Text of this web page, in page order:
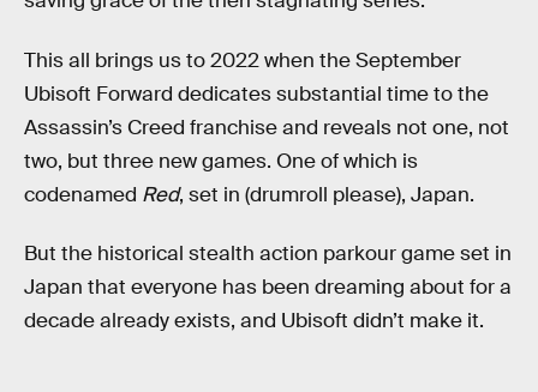
This all brings us to 2022 when the September
Ubisoft Forward dedicates substantial time to the
Assassin’s Creed franchise and reveals not one, not
two, but three new games. One of which is
codenamed Red, set in (drumroll please), Japan.
But the historical stealth action parkour game set in
Japan that everyone has been dreaming about for a
decade already exists, and Ubisoft didn’t make it.